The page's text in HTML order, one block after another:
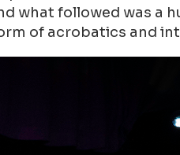
what followed was a
of acrobatics and